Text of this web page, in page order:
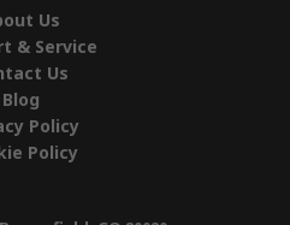
Us
& Service
Us
Blog
Policy
Policy